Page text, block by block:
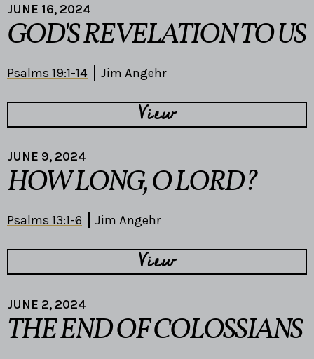
JUNE 16, 2024
GOD'S REVELATION TO US
Psalms 19:1-14 Jim Angehr
View
JUNE 9, 2024
HOW LONG, O LORD?
Psalms 13:1-6 Jim Angehr
View
JUNE 2, 2024
THE END OF COLOSSIANS